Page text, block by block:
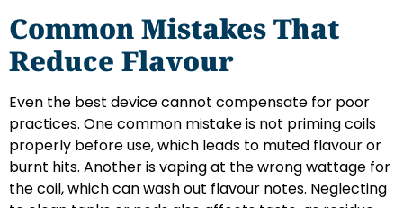
Common Mistakes That
Reduce Flavour
Even the best device cannot compensate for poor
practices. One common mistake is not priming coils
properly before use, which leads to muted flavour or
burnt hits. Another is vaping at the wrong wattage for
the coil, which can wash out flavour notes. Neglecting